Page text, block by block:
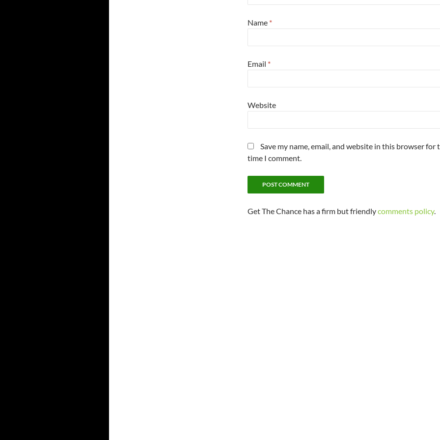
Name *
Email *
Website
Save my name, email, and website in this browser for
time I comment.
Get The Chance has a firm but friendlycomments policy.